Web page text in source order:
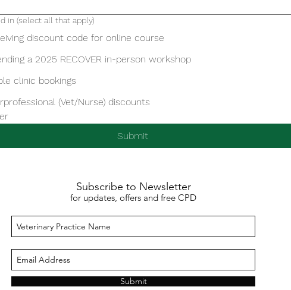
in (select all that apply)
discount code for online course
a 2025 RECOVER in-person workshop
clinic bookings
(Vet/Nurse) discounts
Submit
Subscribe to Newsletter
for updates, offers and free CPD
Submit